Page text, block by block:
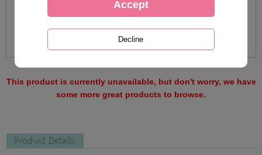
This product is currently unavailable, but don't worry, we have
some more great products to browse.
Product Details